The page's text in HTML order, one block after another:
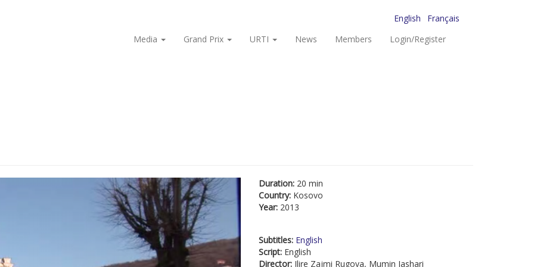
English
Français
Media
Grand Prix URTI News Members Login/Register
Duration: 20 min
Country: Kosovo
Year: 2013
Subtitles: English
Script: English
Director: Ilire Zajmi Rugova, Mumin Jashari